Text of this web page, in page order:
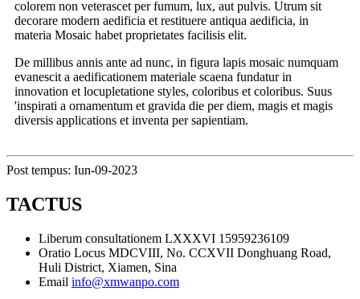
colorem non veterascet per fumum, lux, aut pulvis. Utrum sit
decorare modern aedificia et restituere antiqua aedificia, in
materia Mosaic habet proprietates facilisis elit.
De millibus annis ante ad nunc, in figura lapis mosaic numquam
evanescit a aedificationem materiale scaena fundatur in
innovation et locupletatione styles, coloribus et coloribus. Suus
'inspirati a ornamentum et gravida die per diem, magis et magis
diversis applications et inventa per sapientiam.
Post tempus: Iun-09-2023
TACTUS
Liberum consultationem LXXXVI 15959236109
Oratio Locus MDCVIII, No. CCXVII Donghuang Road,
Huli District, Xiamen, Sina
Email info@xmwanpo.com